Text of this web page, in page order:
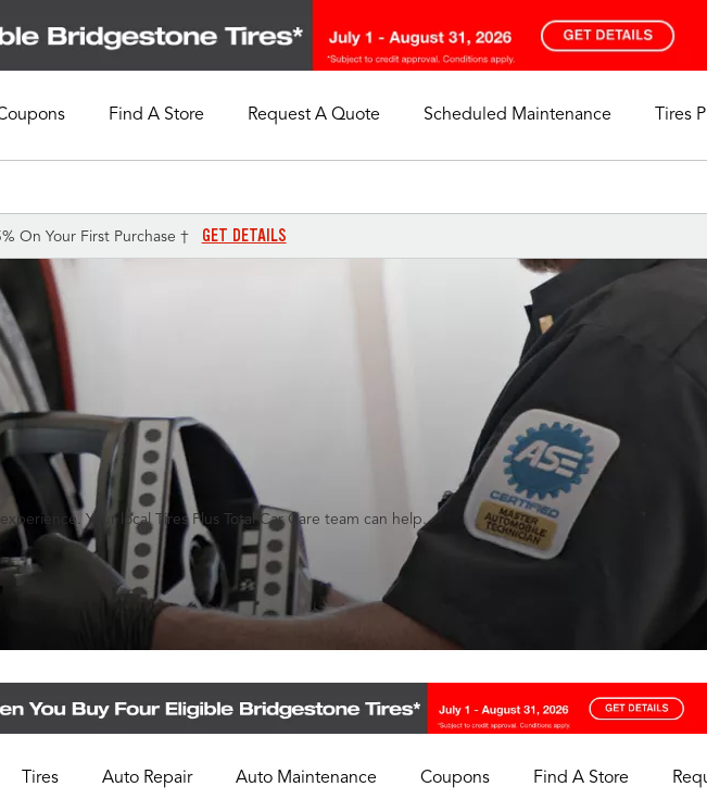
Find A Store Request A Quote Scheduled Maintenance Tires
On Your First Purchase † GET DETAILS
Your local Tires Plus Total Car Care team can help.
Tires Auto Repair Auto Maintenance Coupons Find A Store